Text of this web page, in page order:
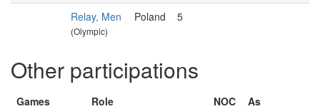
Relay, Men
(Olympic)
Poland 5
Other participations
Games Role NOC
As